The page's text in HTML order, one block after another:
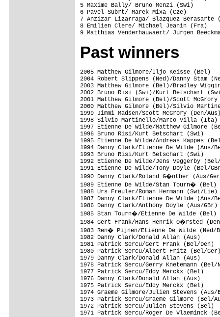
5 Maxime Bally/ Bruno
6 Pavel Subrt/ Marek
7 Anzizar Lizarraga/ Blazquez
8 Emilien Clere/ Michael
Past winners
2005 Matthew Gilmore/Iljo Keisse (Bel)
2004 Robert Slippens (Ned)/Danny Stam
2003 Matthew Gilmore (Bel)/Bradley
2002 Bruno Risi (Swi)/Kurt Betschart
2001 Matthew Gilmore (Bel)/Scott
2000 Matthew Gilmore (Bel)/Silvio
1999 Jimmi Madsen/Scott McGrory (Den/
1998 Silvio Martinello/Marco Villa (Ita)
1997 Etienne De Wilde/Matthew Gilmore
1996 Bruno Risi/Kurt Betschart (Swi)
1995 Etienne De Wilde/Andreas Kappes
1994 Danny Clark/Etienne De Wilde (Aus/
1993 Bruno Risi/Kurt Betschart (Swi)
1992 Etienne De Wilde/Jens Veggerby
1991 Etienne De Wilde/Tony Doyle (Bel/
1990 Danny Clark/Roland G�nther (Aus/
1989 Etienne De Wilde/Stan Tourn� (Bel)
1988 Urs Freuler/Roman Hermann (Swi/
1987 Danny Clark/Etienne De Wilde (Aus/
1986 Danny Clark/Anthony Doyle (Aus/GBr)
1985 Stan Tourn�/Etienne De Wilde (Bel)
1984 Gert Frank/Hans Henrik O�rsted
1983 Ren� Pijnen/Etienne De Wilde (Ned/
1982 Danny Clark/Donald Allan (Aus)
1981 Patrick Sercu/Gert Frank (Bel/Den)
1980 Patrick Sercu/Albert Fritz (Bel/
1979 Danny Clark/Donald Allan (Aus)
1978 Patrick Sercu/Gerry Knetemann (Bel/
1977 Patrick Sercu/Eddy Merckx (Bel)
1976 Danny Clark/Donald Allan (Aus)
1975 Patrick Sercu/Eddy Merckx (Bel)
1974 Graeme Gilmore/Julien Stevens (Aus/
1973 Patrick Sercu/Graeme Gilmore (Bel/
1972 Patrick Sercu/Julien Stevens (Bel)
1971 Patrick Sercu/Roger De Vlaeminck